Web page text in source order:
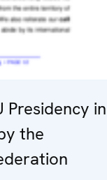
Presidency in
the